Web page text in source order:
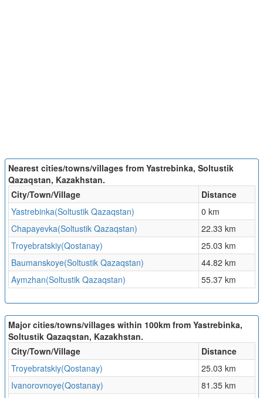
Nearest cities/towns/villages from Yastrebinka, Soltustik
Qazaqstan, Kazakhstan.
City/Town/Village
Distance
Yastrebinka(Soltustik Qazaqstan)
0 km
Chapayevka(Soltustik Qazaqstan)
22.33 km
Troyebratskiy(Qostanay)
25.03 km
Baumanskoye(Soltustik Qazaqstan)
44.82 km
Aymzhan(Soltustik Qazaqstan)
55.37 km
Major cities/towns/villages within 100km from Yastrebinka,
Soltustik Qazaqstan, Kazakhstan.
City/Town/Village
Distance
Troyebratskiy(Qostanay)
25.03 km
Ivanorovnoye(Qostanay)
81.35 km